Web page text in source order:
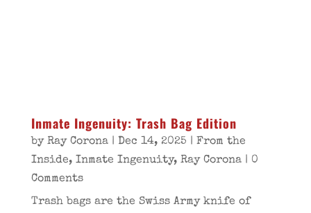
Inmate Ingenuity: Trash Bag Edition
by Ray Corona| Dec 14, 2025 | From the
Inside, Inmate Ingenuity, Ray Corona| 0
Comments
Trash bags are the Swiss Army knife of